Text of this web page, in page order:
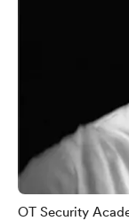
OT Security